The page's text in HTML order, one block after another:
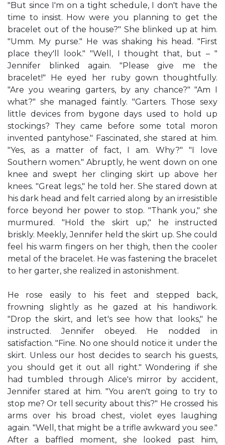
"But since I'm on a tight schedule, I don't have the
time to insist. How were you planning to get the
bracelet out of the house?" She blinked up at him.
"Umm. My purse." He was shaking his head. "First
place they'll look." "Well, I thought that, but – "
Jennifer blinked again. "Please give me the
bracelet!" He eyed her ruby gown thoughtfully.
"Are you wearing garters, by any chance?" "Am I
what?" she managed faintly. "Garters. Those sexy
little devices from bygone days used to hold up
stockings? They came before some total moron
invented pantyhose." Fascinated, she stared at him.
"Yes, as a matter of fact, I am. Why?" "I love
Southern women." Abruptly, he went down on one
knee and swept her clinging skirt up above her
knees. "Great legs," he told her. She stared down at
his dark head and felt carried along by an irresistible
force beyond her power to stop. "Thank you," she
murmured. "Hold the skirt up," he instructed
briskly. Meekly, Jennifer held the skirt up. She could
feel his warm fingers on her thigh, then the cooler
metal of the bracelet. He was fastening the bracelet
to her garter, she realized in astonishment.
He rose easily to his feet and stepped back,
frowning slightly as he gazed at his handiwork.
"Drop the skirt, and let's see how that looks," he
instructed. Jennifer obeyed. He nodded in
satisfaction. "Fine. No one should notice it under the
skirt. Unless our host decides to search his guests,
you should get it out all right." Wondering if she
had tumbled through Alice's mirror by accident,
Jennifer stared at him. "You aren't going to try to
stop me? Or tell security about this?" He crossed his
arms over his broad chest, violet eyes laughing
again. "Well, that might be a trifle awkward you see."
After a baffled moment, she looked past him,